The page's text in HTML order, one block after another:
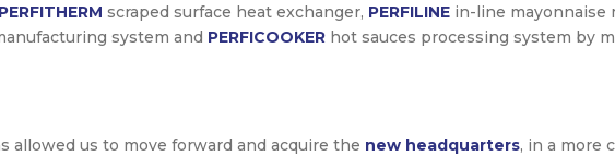
PERFITHERM scraped surface heat exchanger, PERFILINE in-line mayonnaise
system and PERFICOOKER hot sauces processing system by
allowed us to move forward and acquire the new headquarters, in a more